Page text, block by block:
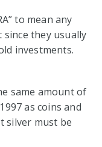
to mean any
they usually
investments.
same amount of
as coins and
silver must be